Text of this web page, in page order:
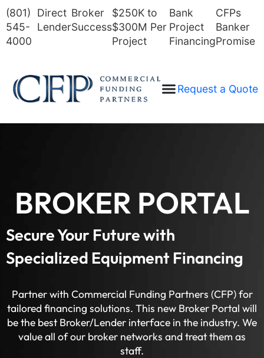
(801)
545-
4000
Direct
Lender
Broker
Success
$250K to
$300M Per
Project
Bank
Project
Financing
CFPs
Banker
Promise
Request a Quote
BROKER PORTAL
Secure Your Future with
Specialized Equipment Financing
Partner with Commercial Funding Partners (CFP) for
tailored financing solutions. This new Broker Portal will
be the best Broker/Lender interface in the industry. We
value all of our broker networks and treat them as
staff.